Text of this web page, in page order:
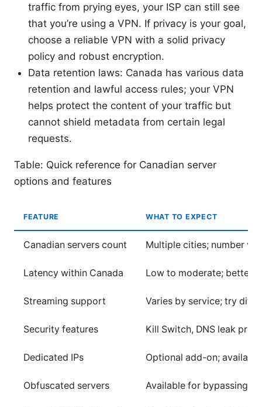
traffic from prying eyes, your ISP can still see
that you’re using a VPN. If privacy is your goal,
choose a reliable VPN with a solid privacy
policy and robust encryption.
Data retention laws: Canada has various data
retention and lawful access rules; your VPN
helps protect the content of your traffic but
cannot shield metadata from certain legal
requests.
Table: Quick reference for Canadian server
options and features
FEATURE WHAT TO EXPECT
Canadian servers count Multiple cities; number
Latency within Canada Low to moderate; better
Streaming support Varies by service; try
Security features Kill Switch, DNS leak
Dedicated IPs Optional add-on;
Obfuscated servers Available for bypassing